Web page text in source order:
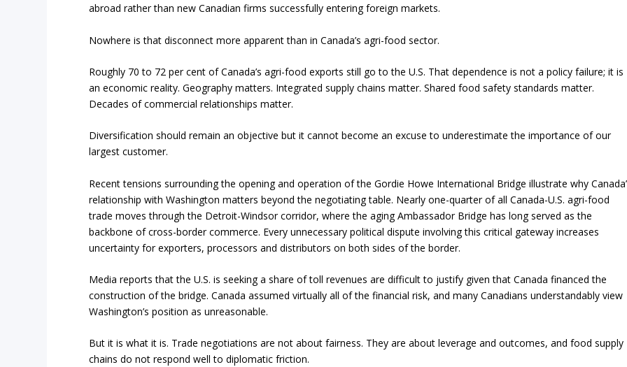
abroad rather than new Canadian firms successfully entering foreign markets.
Nowhere is that disconnect more apparent than in Canada’s agri-food sector.
Roughly 70 to 72 per cent of Canada’s agri-food exports still go to the U.S. That dependence is not a policy failure; it is
an economic reality. Geography matters. Integrated supply chains matter. Shared food safety standards matter.
Decades of commercial relationships matter.
Diversification should remain an objective but it cannot become an excuse to underestimate the importance of our
largest customer.
Recent tensions surrounding the opening and operation of the Gordie Howe International Bridge illustrate why
relationship with Washington matters beyond the negotiating table. Nearly one-quarter of all Canada-U.S. agri-food
trade moves through the Detroit-Windsor corridor, where the aging Ambassador Bridge has long served as the
backbone of cross-border commerce. Every unnecessary political dispute involving this critical gateway increases
uncertainty for exporters, processors and distributors on both sides of the border.
Media reports that the U.S. is seeking a share of toll revenues are difficult to justify given that Canada financed the
construction of the bridge. Canada assumed virtually all of the financial risk, and many Canadians understandably view
Washington’s position as unreasonable.
But it is what it is. Trade negotiations are not about fairness. They are about leverage and outcomes, and food supply
chains do not respond well to diplomatic friction.